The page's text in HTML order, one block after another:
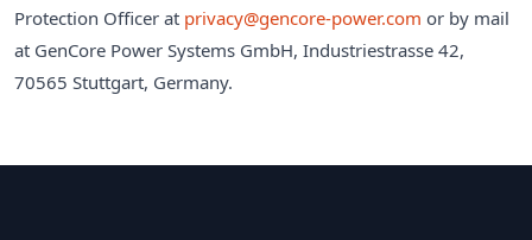
Protection Officer at privacy@gencore-power.com or by mail
at GenCore Power Systems GmbH, Industriestrasse 42,
70565 Stuttgart, Germany.